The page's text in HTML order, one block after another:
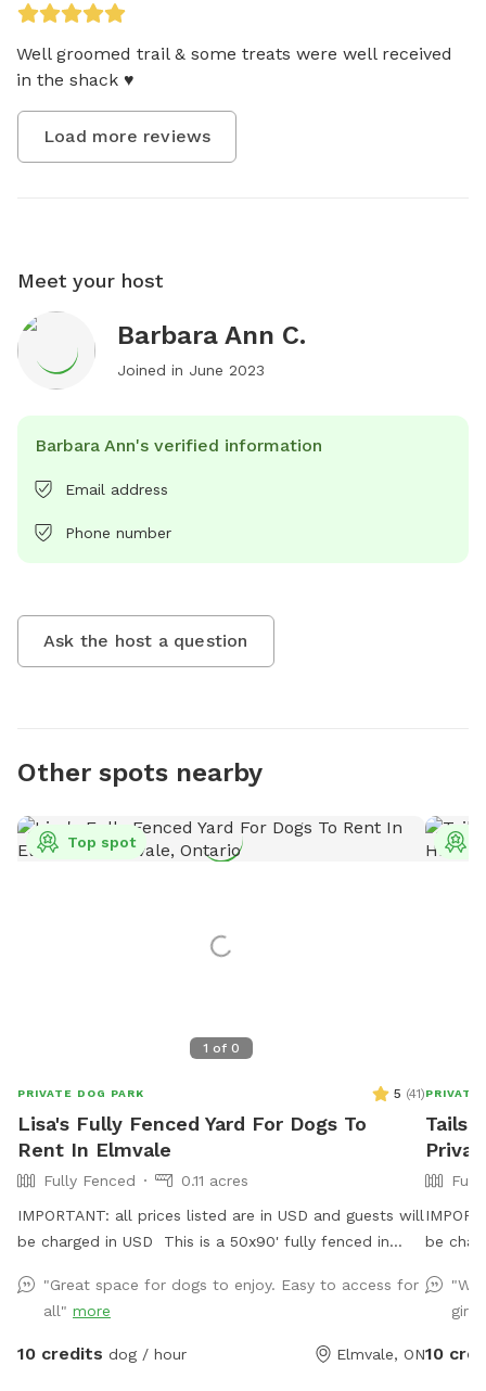
Well groomed trail & some treats were well received
in the shack ♥️
Load more reviews
Meet your host
Barbara Ann C.
Joined in June 2023
Barbara Ann's verified information
Email address
Phone number
Ask the host a question
Other spots nearby
1 of 0
Top spot
PRIVATE DOG PARK 5 (41)
Lisa's Fully Fenced Yard For Dogs To
Rent In Elmvale
Fully Fenced
0.11 acres
IMPORTANT: all prices listed are in USD and guests will
be charged in USD This is a 50x90' fully fenced in
close to Wasaga Beach. There is ample parking and a
turn around so you do not need to back out onto a
busy road. There are trash bins for poop bags, a water
"Great space for dogs to enjoy. Easy to access for
all" more
10 credits dog / hour Elmvale, ON
PRIVATE
Tails
be
spot
10